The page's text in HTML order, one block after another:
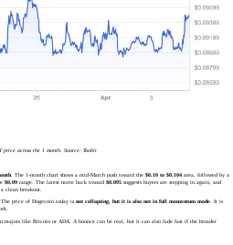
price across the 1 month. Source: Toobit
. The 1-month chart shows a mid-March push toward the $0.10 to $0.104area, followed by a
$0.09range. The latest move back toward $0.095suggests buyers are stepping in again, and
clean breakout.
price of Dogecoin today is not collapsing, but it is also not in full momentum mode. It is
majors like Bitcoin or ADA. A bounce can be real, but it can also fade fast if the broader